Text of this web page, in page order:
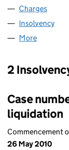
Charges
Insolvency
More
2
Case
liquidation
Commencement
26 May 2010